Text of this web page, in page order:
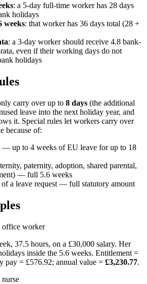
: a 5-day full-time worker has 28 days
holidays
weeks: that worker has 36 days total (28 +
: a 3-day worker should receive 4.8 bank-
even if their working days do not
holidays
carry over up to 8 days (the additional
leave into the next holiday year, and
it. Special rules let workers carry over
because of:
— up to 4 weeks of EU leave for up to 18
paternity, adoption, shared parental,
— full 5.6 weeks
a leave request — full statutory amount
worker
37.5 hours, on a £30,000 salary. Her
inside the 5.6 weeks. Entitlement =
pay = £576.92; annual value = £3,230.77.